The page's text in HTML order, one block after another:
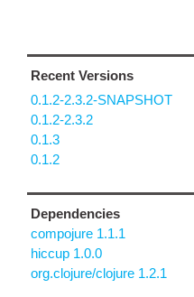
Recent Versions
0.1.2-2.3.2-SNAPSHOT
0.1.2-2.3.2
0.1.3
0.1.2
Dependencies
compojure 1.1.1
hiccup 1.0.0
org.clojure/clojure 1.2.1